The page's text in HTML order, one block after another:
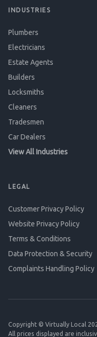
INDUSTRIES
Plumbers
Electricians
Estate Agents
Builders
Locksmiths
Cleaners
Tradesmen
Car Dealers
View All Industries
LEGAL
Customer Privacy Policy
Website Privacy Policy
Terms & Conditions
Data Protection & Security
Complaints Handling Policy
Copyright © Virtually Local
All prices displayed are